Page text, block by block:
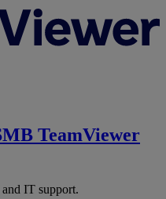
TeamViewer
and IT support.